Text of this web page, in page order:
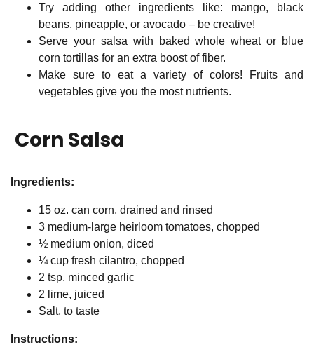
Try adding other ingredients like: mango, black
beans, pineapple, or avocado – be creative!
Serve your salsa with baked whole wheat or blue
corn tortillas for an extra boost of fiber.
Make sure to eat a variety of colors! Fruits and
vegetables give you the most nutrients.
Corn Salsa
Ingredients:
15 oz. can corn, drained and rinsed
3 medium-large heirloom tomatoes, chopped
½ medium onion, diced
¼ cup fresh cilantro, chopped
2 tsp. minced garlic
2 lime, juiced
Salt, to taste
Instructions: